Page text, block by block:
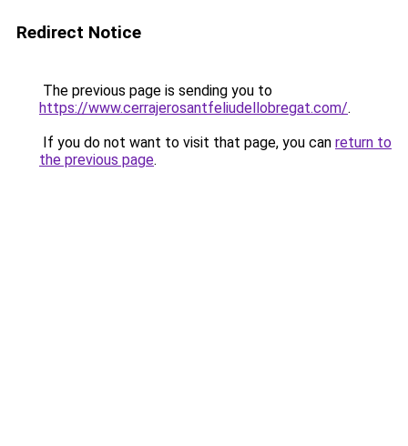
Redirect Notice
The previous page is sending you to
https://www.cerrajerosantfeliudellobregat.com/.
If you do not want to visit that page, you can return to
the previous page.